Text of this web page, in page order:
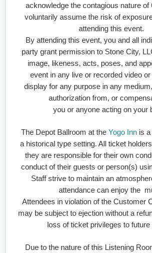
acknowledge the contagious nature of
voluntarily assume the risk of
attending this event.
By attending this event, you and all
party grant permission to Stone City,
image, likeness, acts, poses, and
event in any live or recorded video
display for any purpose in any
authorization from, or
you or anyone acting on your
The Depot Ballroom at the Yogo Innis a
a historical type setting. All ticket
they are responsible for their own
conduct of their guests or person(s)
Staff strive to maintain an
attendance can enjoy the
Attendees in violation of the Customer
may be subject to ejection without a
loss of ticket privileges to future
Due to the nature of this Listening